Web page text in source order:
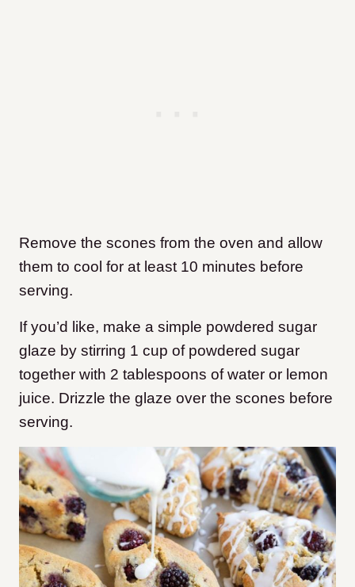
Remove the scones from the oven and allow
them to cool for at least 10 minutes before
serving.
If you’d like, make a simple powdered sugar
glaze by stirring 1 cup of powdered sugar
together with 2 tablespoons of water or lemon
juice. Drizzle the glaze over the scones before
serving.